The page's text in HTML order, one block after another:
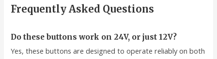
Frequently Asked Questions
Do these buttons work on 24V, or just 12V?
Yes, these buttons are designed to operate reliably on both